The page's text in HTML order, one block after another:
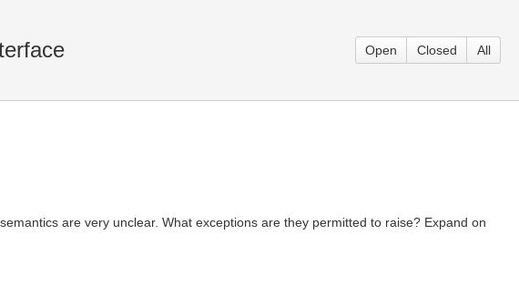
Open Closed All
are very unclear. What exceptions are they permitted to raise? Expand on